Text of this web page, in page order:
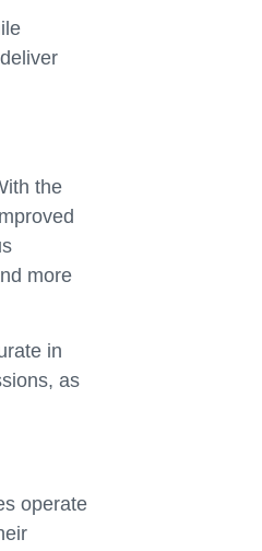
the
more
in
as
operate